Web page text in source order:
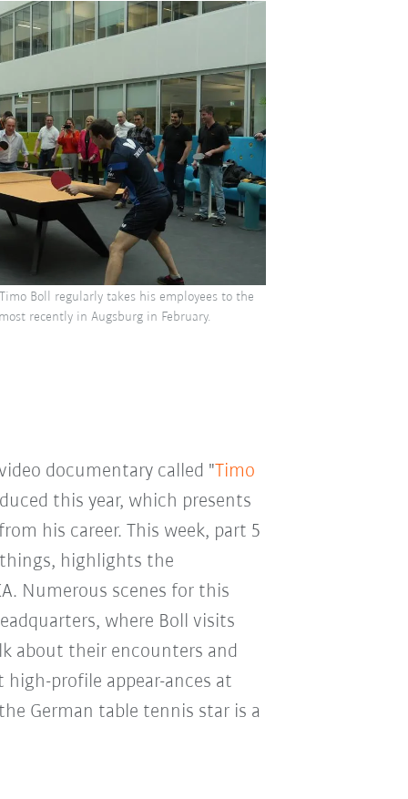
Boll regularly takes his employees to the
recently in Augsburg in February.
documentary called "Timo
this year, which presents
his career. This week, part 5
highlights the
Numerous scenes for this
where Boll visits
about their encounters and
high-profile appear-ances at
German table tennis star is a